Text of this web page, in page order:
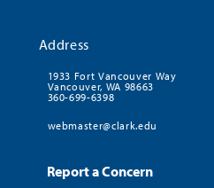
Address
1933 Fort Vancouver Way
Vancouver, WA 98663
360-699-6398
webmaster@clark.edu
Report a Concern